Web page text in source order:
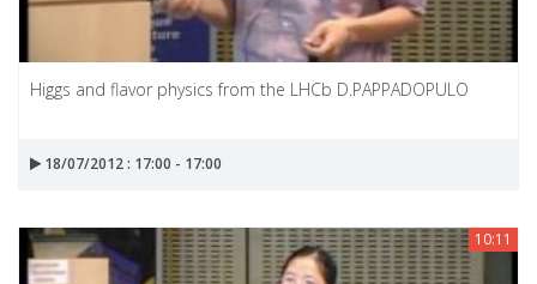
Higgs and flavor physics from the LHCb D.PAPPADOPULO
18/07/2012 : 17:00 - 17:00
10:11